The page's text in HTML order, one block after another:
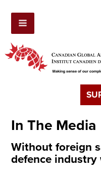
In The Media
Without foreign
defence